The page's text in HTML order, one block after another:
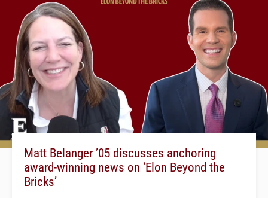
Matt Belanger ’05 discusses anchoring
award-winning news on ‘Elon Beyond the
Bricks’